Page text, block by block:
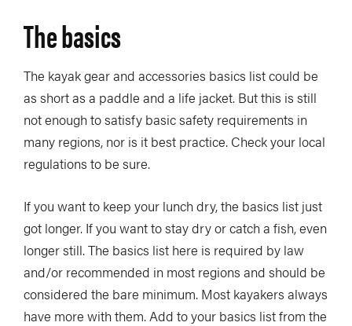
The basics
The kayak gear and accessories basics list could be
as short as a paddle and a life jacket. But this is still
not enough to satisfy basic safety requirements in
many regions, nor is it best practice. Check your local
regulations to be sure.
If you want to keep your lunch dry, the basics list just
got longer. If you want to stay dry or catch a fish, even
longer still. The basics list here is required by law
and/or recommended in most regions and should be
considered the bare minimum. Most kayakers always
have more with them. Add to your basics list from the